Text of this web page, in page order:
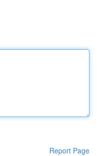
Report Page